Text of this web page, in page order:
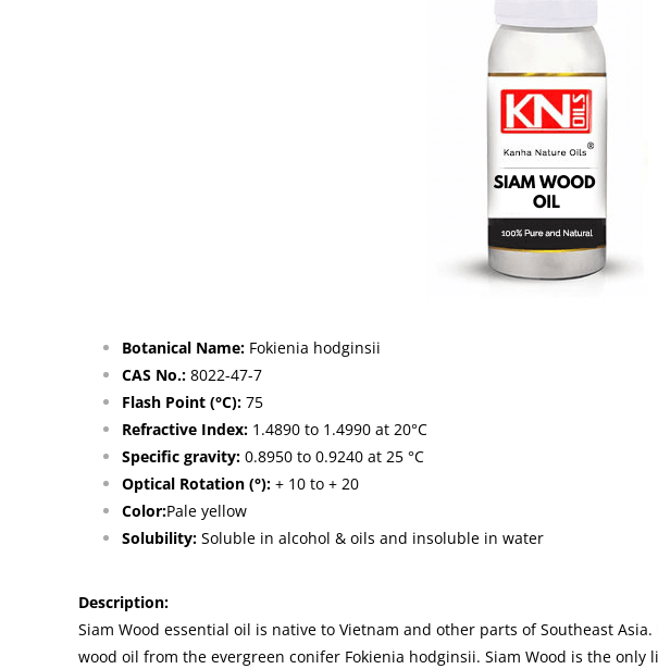
Botanical Name: Fokienia hodginsii
CAS No.: 8022-47-7
Flash Point (°C): 75
Refractive Index: 1.4890 to 1.4990 at 20°C
Specific gravity: 0.8950 to 0.9240 at 25 °C
Optical Rotation (°): + 10 to + 20
Color:Pale yellow
Solubility: Soluble in alcohol & oils and insoluble in water
Description:
Siam Wood essential oil is native to Vietnam and other parts of Southeast
wood oil from the evergreen conifer Fokienia hodginsii. Siam Wood is the